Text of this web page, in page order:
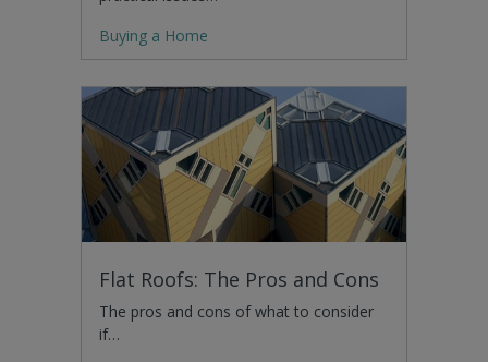
Buying a Home
Flat Roofs: The Pros and Cons
The pros and cons of what to consider
if…